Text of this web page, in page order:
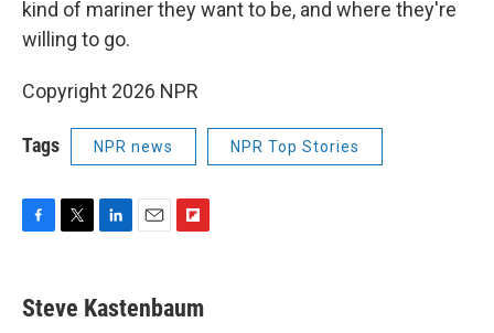
kind of mariner they want to be, and where they're
willing to go.
Copyright 2026 NPR
Tags NPR news NPR Top Stories
e
b
t
t
k
e
i
l
p
b
Steve Kastenbaum